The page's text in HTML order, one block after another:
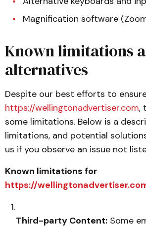
Magnification software
Known limitations
alternatives
Despite our best efforts to
https://wellingtonadvertiser.com,
some limitations. Below is a
limitations, and potential
us if you observe an issue not
Known limitations for
https://
Third-party Content: Some